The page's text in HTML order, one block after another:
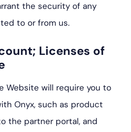
the security of any
to or from us.
Licenses of
Website will require you to
Onyx, such as product
the partner portal, and